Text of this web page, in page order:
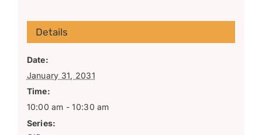
Details
Date:
January 31, 2031
Time:
10:00 am - 10:30 am
Series: